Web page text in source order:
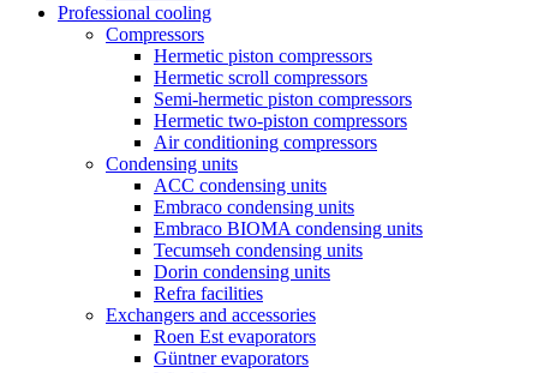
Professional cooling
Compressors
Hermetic piston compressors
Hermetic scroll compressors
Semi-hermetic piston compressors
Hermetic two-piston compressors
Air conditioning compressors
Condensing units
ACC condensing units
Embraco condensing units
Embraco BIOMA condensing units
Tecumseh condensing units
Dorin condensing units
Refra facilities
Exchangers and accessories
Roen Est evaporators
Güntner evaporators